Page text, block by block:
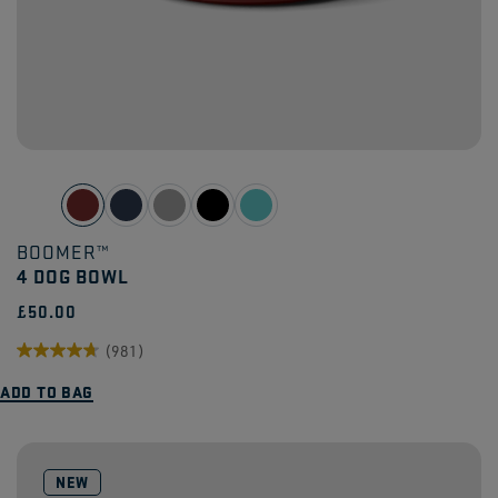
BOOMER™
4 DOG BOWL
£50.00
(981)
4.7
out
stars.
ADD TO BAG
NEW